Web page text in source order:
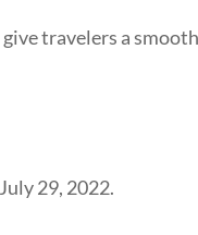
travelers a
29, 2022.